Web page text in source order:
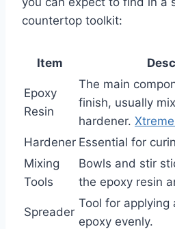
countertop toolkit:
Item
Epoxy
Resin
The main
finish, usually
hardener.
Hardener Essential for
Mixing
Tools
Bowls and stir
the epoxy resin
Spreader
Tool for applying
epoxy evenly.